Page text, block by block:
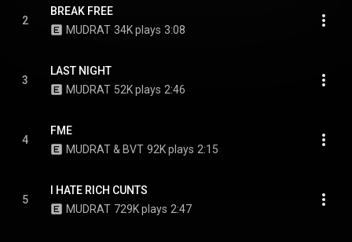
2
BREAK FREE
MUDRAT 34K plays 3:08
3
LAST NIGHT
MUDRAT 52K plays 2:46
4
FME
MUDRAT & BVT 92K plays 2:15
5
I HATE RICH CUNTS
MUDRAT 729K plays 2:47